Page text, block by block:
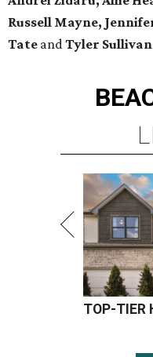
Russell Mayne,
Tate andTyler
TOP-TIER